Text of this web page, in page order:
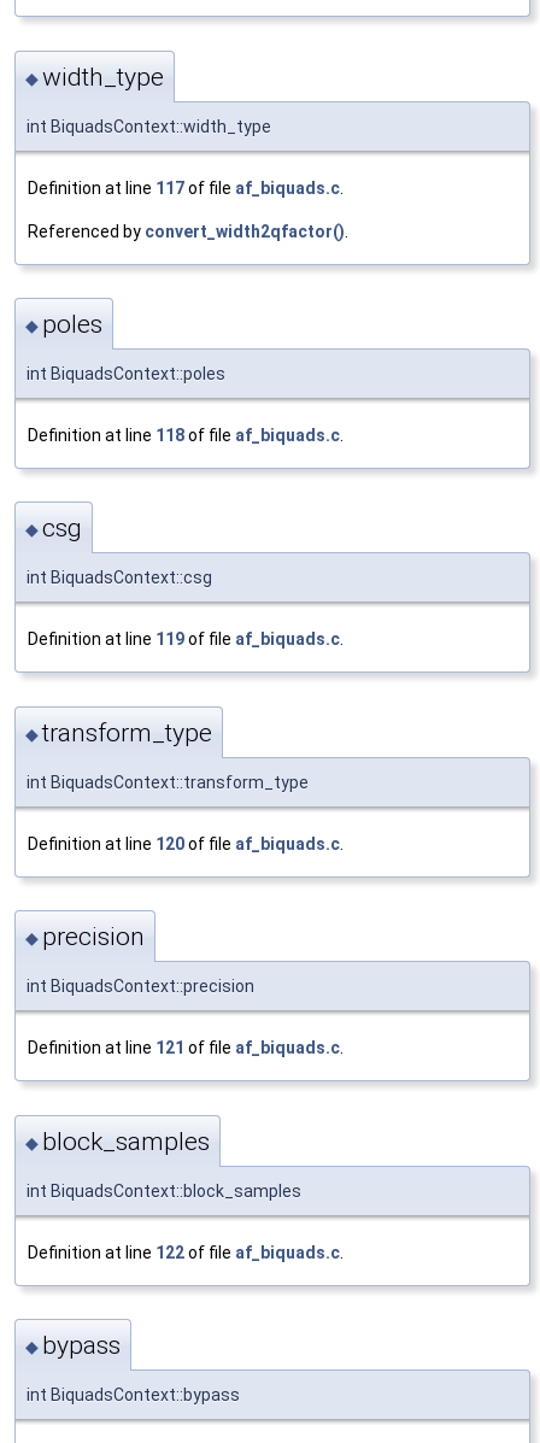
◆width_type
int BiquadsContext::width_type
Definition at line 117of file af_biquads.c
Referenced by convert_width2qfactor()
◆ poles
int BiquadsContext::poles
Definition at line 118of file af_biquads.c
◆csg
int BiquadsContext::csg
Definition at line 119of file af_biquads.c.
◆transform_type
int BiquadsContext::transform_type
Definition at line 120of file af_biquads.c
◆ precision
int BiquadsContext::precision
Definition at line 121 of file af_biquads.c.
◆ block_samples
int BiquadsContext::block_samples
Definition at line 122of file af_biquads.c
◆ bypass
int BiquadsContext::bypass